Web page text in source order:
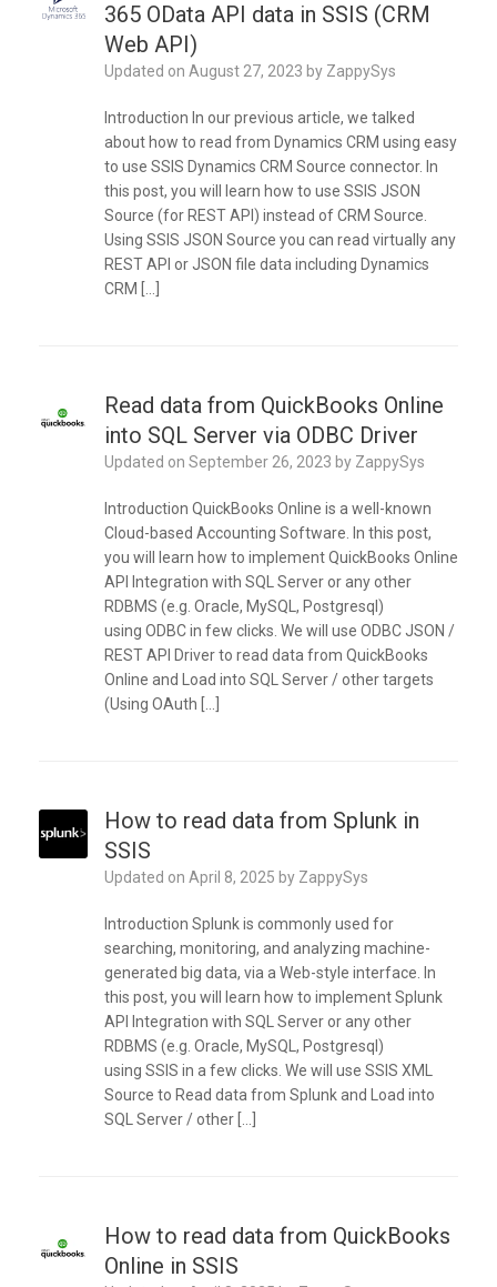
365 OData API data in SSIS (CRM
Web API)
Updated on August 27, 2023 by ZappySys
Introduction In our previous article, we talked
about how to read from Dynamics CRM using easy
to use SSIS Dynamics CRM Source connector. In
this post, you will learn how to use SSIS JSON
Source (for REST API) instead of CRM Source.
Using SSIS JSON Source you can read virtually any
REST API or JSON file data including Dynamics
CRM […]
Read data from QuickBooks Online
into SQL Server via ODBC Driver
Updated on September 26, 2023 by ZappySys
Introduction QuickBooks Online is a well-known
Cloud-based Accounting Software. In this post,
you will learn how to implement QuickBooks Online
API Integration with SQL Server or any other
RDBMS (e.g. Oracle, MySQL, Postgresql)
using ODBC in few clicks. We will use ODBC JSON /
REST API Driver to read data from QuickBooks
Online and Load into SQL Server / other targets
(Using OAuth […]
How to read data from Splunk in
SSIS
Updated on April 8, 2025 by ZappySys
Introduction Splunk is commonly used for
searching, monitoring, and analyzing machine-
generated big data, via a Web-style interface. In
this post, you will learn how to implement Splunk
API Integration with SQL Server or any other
RDBMS (e.g. Oracle, MySQL, Postgresql)
using SSIS in a few clicks. We will use SSIS XML
Source to Read data from Splunk and Load into
SQL Server / other […]
How to read data from QuickBooks
Online in SSIS